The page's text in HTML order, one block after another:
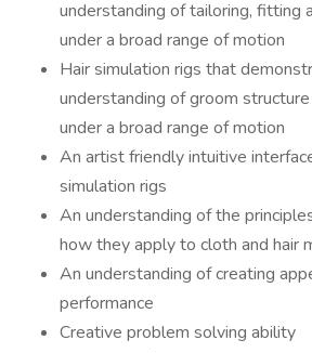
understanding of tailoring, fitting
under a broad range of motion
Hair simulation rigs that
understanding of groom
under a broad range of motion
An artist friendly intuitive
simulation rigs
An understanding of the
how they apply to cloth and hair
An understanding of creating
performance
Creative problem solving ability